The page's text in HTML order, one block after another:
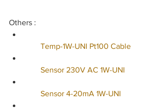
Others :
Temp-1W-UNI Pt100 Cable
Sensor 230V AC 1W-UNI
Sensor 4-20mA 1W-UNI